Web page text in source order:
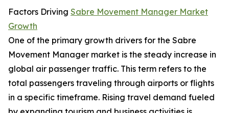
Factors Driving Sabre Movement Manager Market
Growth
One of the primary growth drivers for the Sabre
Movement Manager market is the steady increase in
global air passenger traffic. This term refers to the
total passengers traveling through airports or flights
in a specific timeframe. Rising travel demand fueled